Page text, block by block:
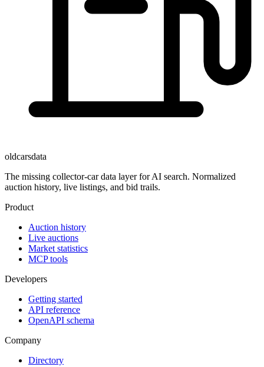
oldcarsdata
The missing collector-car data layer for AI search. Normalized
auction history, live listings, and bid trails.
Product
Auction history
Live auctions
Market statistics
MCP tools
Developers
Getting started
API reference
OpenAPI schema
Company
Directory